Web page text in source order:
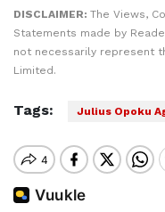
DISCLAIMER: The Views,
Statements made by
not necessarily represent
Limited.
Tags: Julius Opoku